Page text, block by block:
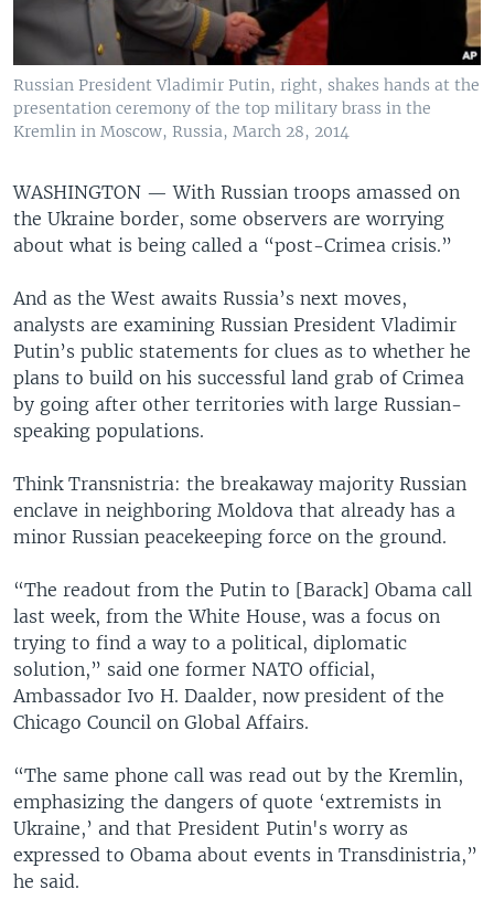
Russian President Vladimir Putin, right, shakes hands at the
presentation ceremony of the top military brass in the
Kremlin in Moscow, Russia, March 28, 2014
WASHINGTON —With Russian troops amassed on
the Ukraine border, some observers are worrying
about what is being called a “post-Crimea crisis.”
And as the West awaits Russia’s next moves,
analysts are examining Russian President Vladimir
Putin’s public statements for clues as to whether he
plans to build on his successful land grab of Crimea
by going after other territories with large Russian-
speaking populations.
Think Transnistria: the breakaway majority Russian
enclave in neighboring Moldova that already has a
minor Russian peacekeeping force on the ground.
“The readout from the Putin to [Barack] Obama call
last week, from the White House, was a focus on
trying to find a way to a political, diplomatic
solution,” said one former NATO official,
Ambassador Ivo H. Daalder, now president of the
Chicago Council on Global Affairs.
“The same phone call was read out by the Kremlin,
emphasizing the dangers of quote ‘extremists in
Ukraine,’ and that President Putin's worry as
expressed to Obama about events in Transdinistria,”
he said.